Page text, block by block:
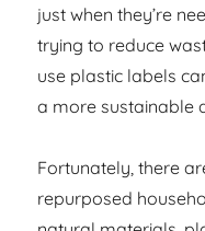
just when they’re
trying to reduce
use plastic labels
a more sustainable
Fortunately, there
repurposed